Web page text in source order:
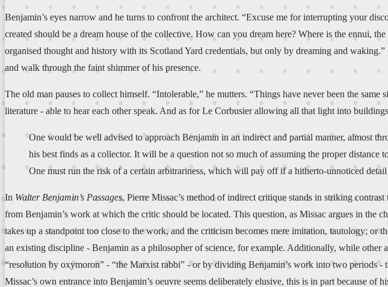
Benjamin’s eyes narrow and he turns to confront the architect. “Excuse me for interrupting your
created should be a dream house of the collective. How can you dream here? Where is the ennui,
organised thought and history with its Scotland Yard credentials, but only by dreaming and
and walk through the faint shimmer of his presence.
The old man pauses to collect himself. “Intolerable,” he mutters. “Things have never been the
literature - able to hear each other speak. And as for Le Corbusier allowing all that light into
One would be well advised to approach Benjamin in an indirect and partial manner, almost
his best finds as a collector. It will be a question not so much of assuming the proper
One must run the risk of a certain arbitrariness, which will pay off if a hitherto-unnoticed
In Walter Benjamin’s Passages, Pierre Missac’s method of indirect critique stands in striking
from Benjamin’s work at which the critic should be located. This question, as Missac argues in
takes up a standpoint too close to the work, and the criticism becomes mere imitation, tautology;
an existing discipline - Benjamin as a philosopher of science, for example. Additionally, while
“resolution by oxymoron” - “the Marxist rabbi” - or by dividing Benjamin’s work into two periods
Missac’s own entrance into Benjamin’s oeuvre seems deliberately elusive, this is in part because